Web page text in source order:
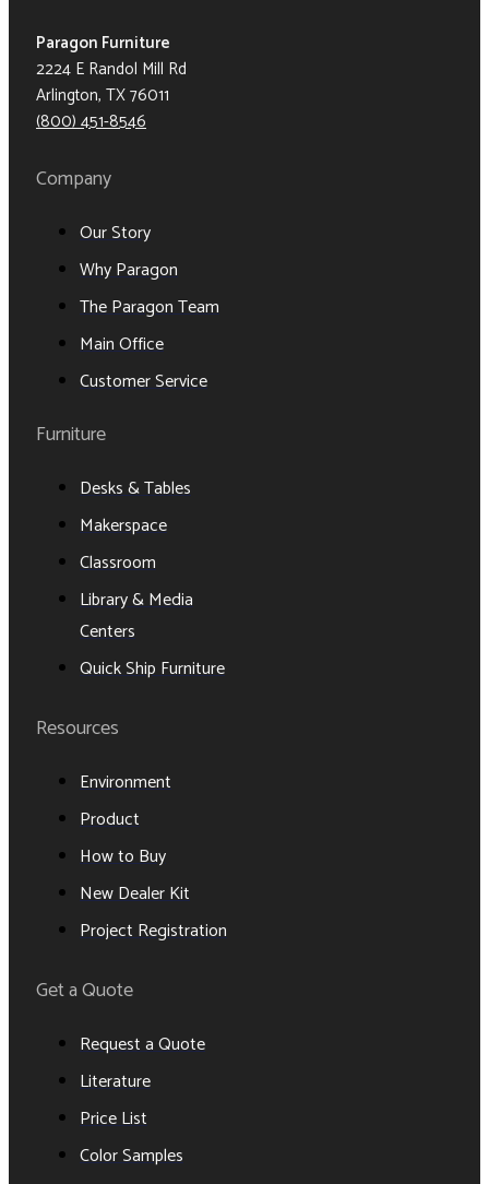
Paragon Furniture
2224 E Randol Mill Rd
Arlington, TX 76011
(800) 451-8546
Company
Our Story
Why Paragon
The Paragon Team
Main Office
Customer Service
Furniture
Desks & Tables
Makerspace
Classroom
Library & Media
Centers
Quick Ship Furniture
Resources
Environment
Product
How to Buy
New Dealer Kit
Project Registration
Get a Quote
Request a Quote
Literature
Price List
Color Samples